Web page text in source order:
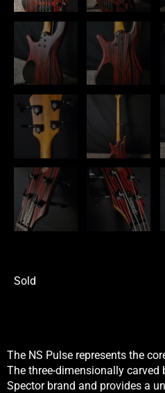
Sold
The NS Pulse represents the
The three-dimensionally
Spector brand and provides a